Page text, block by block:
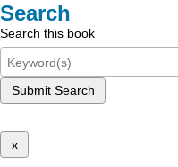
Search
Search this book
Submit Search
x